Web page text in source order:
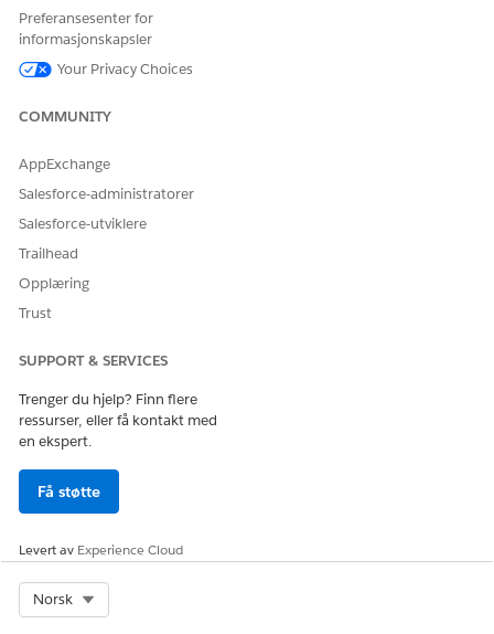
On the permission set license’s detail page, click
Users.
Select the users that you want to assign, then click
SEE ALSO
HJALP DENNE ARTIKKELEN MED Å LØSE PROBLEMET DITT?
Preferansesenter for
informasjonskapsler
Your Privacy Choices
COMMUNITY
AppExchange
Salesforce-administratorer
Salesforce-utviklere
Trailhead
Opplæring
Trust
SUPPORT & SERVICES
Trenger du hjelp? Finn flere
ressurser, eller få kontakt med
en ekspert.
Få støtte
Levert av Experience Cloud
Norsk